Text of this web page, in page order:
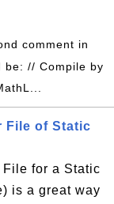
comment in
be: // Compile by
File of Static
File for a Static
is a great way